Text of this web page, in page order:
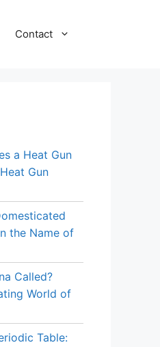
Contact
a Heat Gun
Gun
the Name of
Called?
World of
Table: